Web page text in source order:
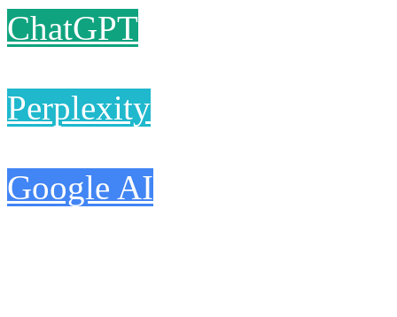
ChatGPT
Perplexity
Google AI